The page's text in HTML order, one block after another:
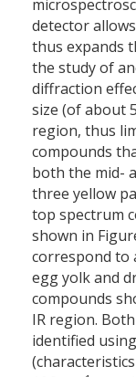
detector
thus expands
the study of
diffraction
size (of about
region, thus
compounds
both the mid-
three yellow
top spectrum
shown in
correspond to
egg yolk and
compounds
IR region.
identified